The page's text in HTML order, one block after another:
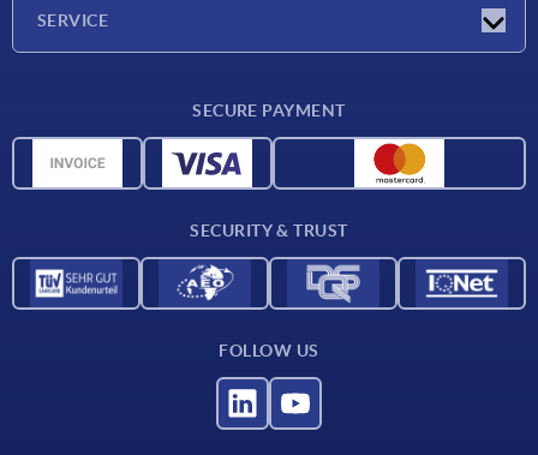
SERVICE
CAD data
SECURE PAYMENT
SECURITY & TRUST
FOLLOW US